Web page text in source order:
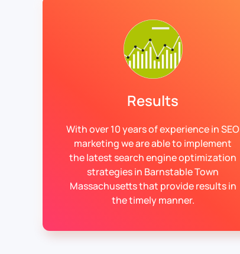
Results
With over 10 years of experience in SEO
marketing we are able to implement
the latest search engine optimization
strategies in Barnstable Town
Massachusetts that provide results in
the timely manner.